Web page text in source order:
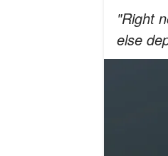
"Right
else